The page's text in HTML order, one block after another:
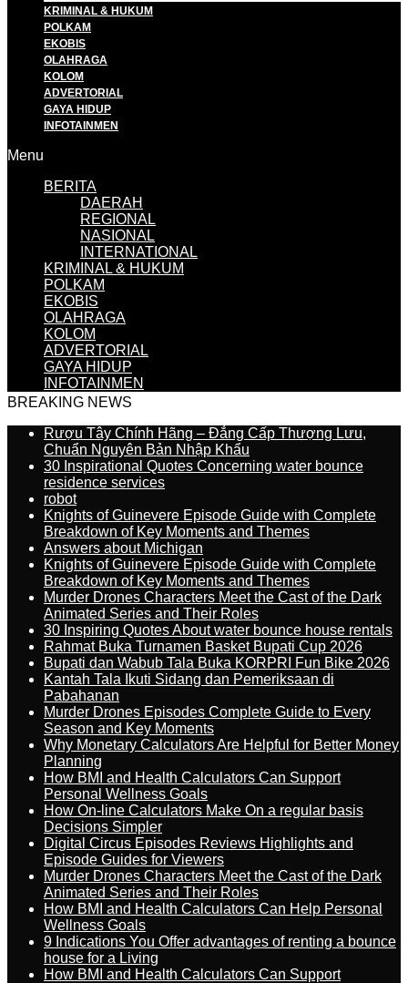
KRIMINAL & HUKUM
POLKAM
EKOBIS
OLAHRAGA
KOLOM
ADVERTORIAL
GAYA HIDUP
INFOTAINMEN
Menu
BERITA
DAERAH
REGIONAL
NASIONAL
INTERNATIONAL
KRIMINAL & HUKUM
POLKAM
EKOBIS
OLAHRAGA
KOLOM
ADVERTORIAL
GAYA HIDUP
INFOTAINMEN
BREAKING NEWS
Rượu Tây Chính Hãng – Đẳng Cấp Thượng Lưu,
Chuẩn Nguyên Bản Nhập Khẩu
30 Inspirational Quotes Concerning water bounce
residence services
robot
Knights of Guinevere Episode Guide with Complete
Breakdown of Key Moments and Themes
Answers about Michigan
Knights of Guinevere Episode Guide with Complete
Breakdown of Key Moments and Themes
Murder Drones Characters Meet the Cast of the Dark
Animated Series and Their Roles
30 Inspiring Quotes About water bounce house rentals
Rahmat Buka Turnamen Basket Bupati Cup 2026
Bupati dan Wabub Tala Buka KORPRI Fun Bike 2026
Kantah Tala Ikuti Sidang dan Pemeriksaan di
Pabahanan
Murder Drones Episodes Complete Guide to Every
Season and Key Moments
Why Monetary Calculators Are Helpful for Better Money
Planning
How BMI and Health Calculators Can Support
Personal Wellness Goals
How On-line Calculators Make On a regular basis
Decisions Simpler
Digital Circus Episodes Reviews Highlights and
Episode Guides for Viewers
Murder Drones Characters Meet the Cast of the Dark
Animated Series and Their Roles
How BMI and Health Calculators Can Help Personal
Wellness Goals
9 Indications You Offer advantages of renting a bounce
house for a Living
How BMI and Health Calculators Can Support